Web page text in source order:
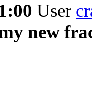
User
new